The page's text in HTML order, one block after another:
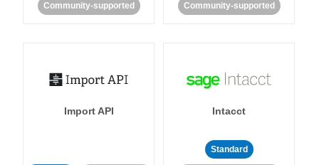
Community-supported Community-supported
Import API Intacct
Standard